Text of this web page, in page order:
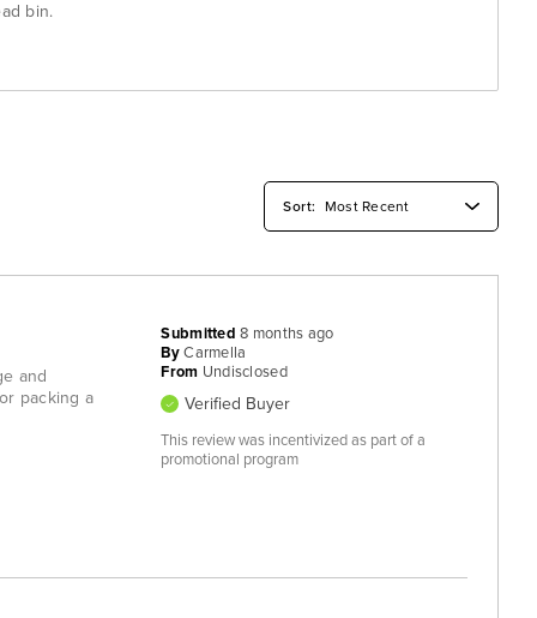
bin.
and
packing a
Submitted8 months ago
By Carmella
From Undisclosed
Verified Buyer
This review was incentivized as part of a
promotional program